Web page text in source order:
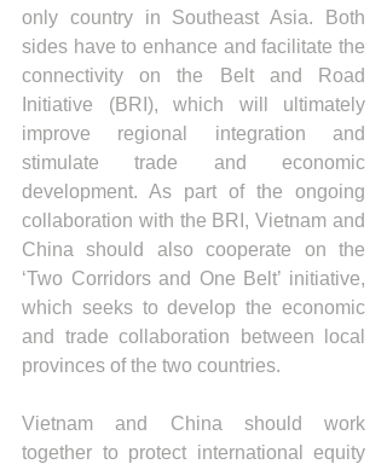
only country in Southeast Asia. Both
sides have to enhance and facilitate the
connectivity on the Belt and Road
Initiative (BRI), which will ultimately
improve regional integration and
stimulate trade and economic
development. As part of the ongoing
collaboration with the BRI, Vietnam and
China should also cooperate on the
‘Two Corridors and One Belt’ initiative,
which seeks to develop the economic
and trade collaboration between local
provinces of the two countries.
Vietnam and China should work
together to protect international equity